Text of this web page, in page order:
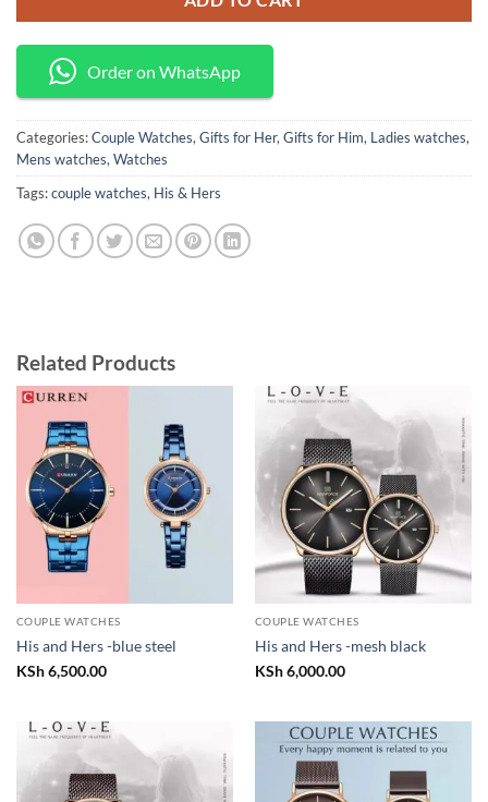
Order on WhatsApp
Categories:Couple Watches, Gifts for Her, Gifts for Him, Ladies watches,
Mens watches, Watches
Tags:couple watches, His & Hers
Related Products
COUPLE WATCHES
His and Hers -blue steel
KSh6,500.00
COUPLE WATCHES
His and Hers -mesh black
KSh6,000.00